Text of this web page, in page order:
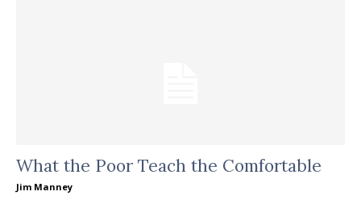
What the Poor Teach the Comfortable
Jim Manney